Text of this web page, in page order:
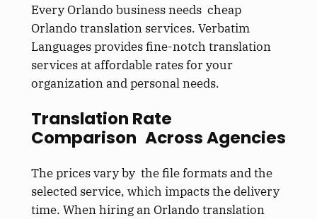
Every Orlando business needs cheap
Orlando translation services. Verbatim
Languages provides fine-notch translation
services at affordable rates for your
organization and personal needs.
Translation Rate
Comparison Across Agencies
The prices vary by the file formats and the
selected service, which impacts the delivery
time. When hiring an Orlando translation